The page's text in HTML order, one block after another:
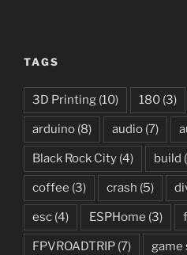
TAGS
3D Printing (10) 180 (3)
arduino (8) audio (7)
Black Rock City (4) build
coffee (3) crash (5)
esc (4) ESPHome (3)
FPVROADTRIP (7) game